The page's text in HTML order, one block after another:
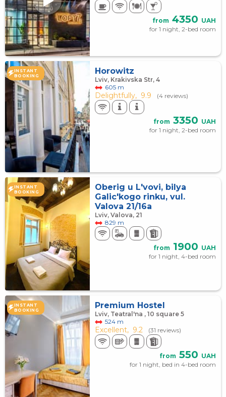
from 4350 UAH
for 1 night, 2-bed room
INSTANT
BOOKING
Horowitz
Lviv, Krakivska Str, 4
605 m
Delightfully, 9.9 (4 reviews)
from 3350 UAH
for 1 night, 2-bed room
INSTANT
BOOKING
Oberig u L'vovi, bilya
Galic'kogo rinku, vul.
Valova 21/16a
Lviv, Valova, 21
829 m
from 1900 UAH
for 1 night, 4-bed room
INSTANT
BOOKING
Premium Hostel
Lviv, Teatral'na , 10 square 5
524 m
Excellent, 9.2 (31 reviews)
from 550 UAH
for 1 night, bed in 4-bed room